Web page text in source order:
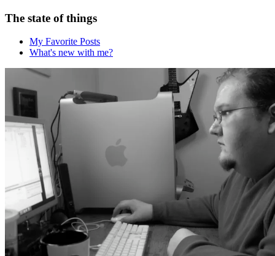
The state of things
My Favorite Posts
What's new with me?